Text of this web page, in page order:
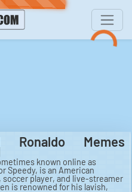
Ronaldo Memes
known online as
Speedy, is an American
player, and live-streamer
is renowned for his lavish,